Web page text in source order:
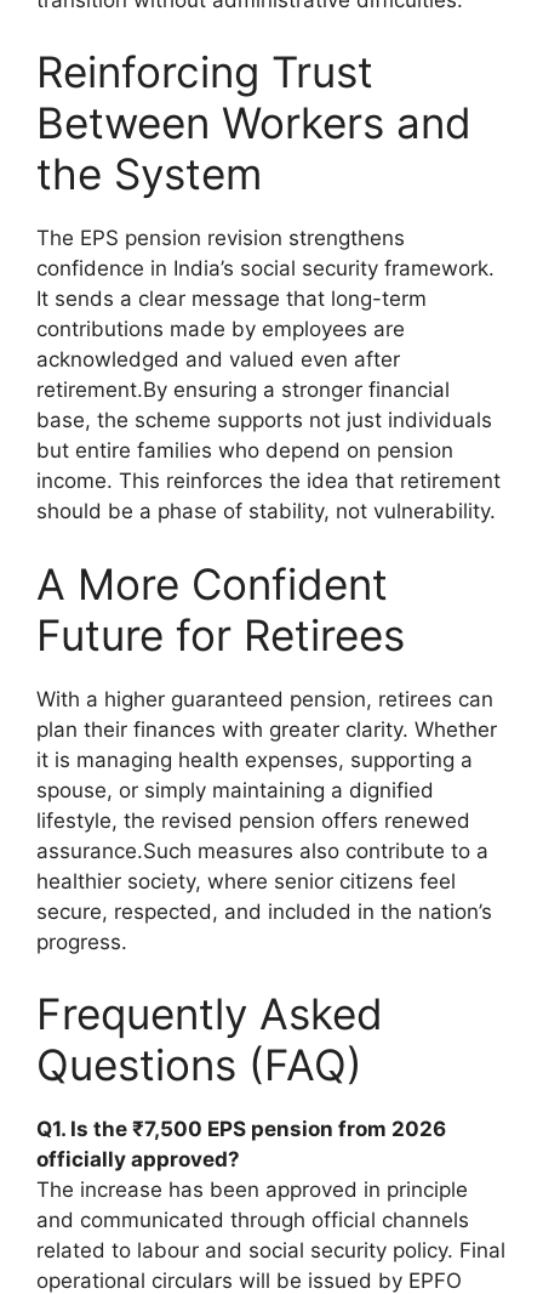
Reinforcing Trust
Between Workers and
the System
The EPS pension revision strengthens
confidence in India’s social security framework.
It sends a clear message that long-term
contributions made by employees are
acknowledged and valued even after
retirement.By ensuring a stronger financial
base, the scheme supports not just individuals
but entire families who depend on pension
income. This reinforces the idea that retirement
should be a phase of stability, not vulnerability.
A More Confident
Future for Retirees
With a higher guaranteed pension, retirees can
plan their finances with greater clarity. Whether
it is managing health expenses, supporting a
spouse, or simply maintaining a dignified
lifestyle, the revised pension offers renewed
assurance.Such measures also contribute to a
healthier society, where senior citizens feel
secure, respected, and included in the nation’s
progress.
Frequently Asked
Questions (FAQ)
Q1. Is the ₹7,500 EPS pension from 2026
officially approved?
The increase has been approved in principle
and communicated through official channels
related to labour and social security policy. Final
operational circulars will be issued by EPFO